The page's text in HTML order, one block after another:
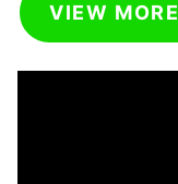
VIEW MORE